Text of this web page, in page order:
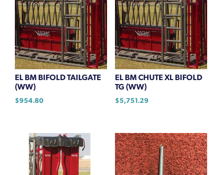
EL BM BIFOLD TAILGATE
(WW)
$954.80
EL BM CHUTE XL BIFOLD
TG (WW)
$5,751.29